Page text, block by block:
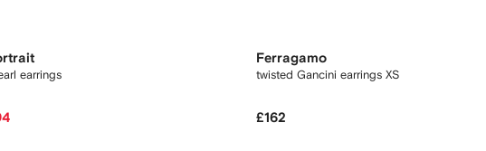
earrings
Ferragamo
twisted Gancini earrings XS
£162